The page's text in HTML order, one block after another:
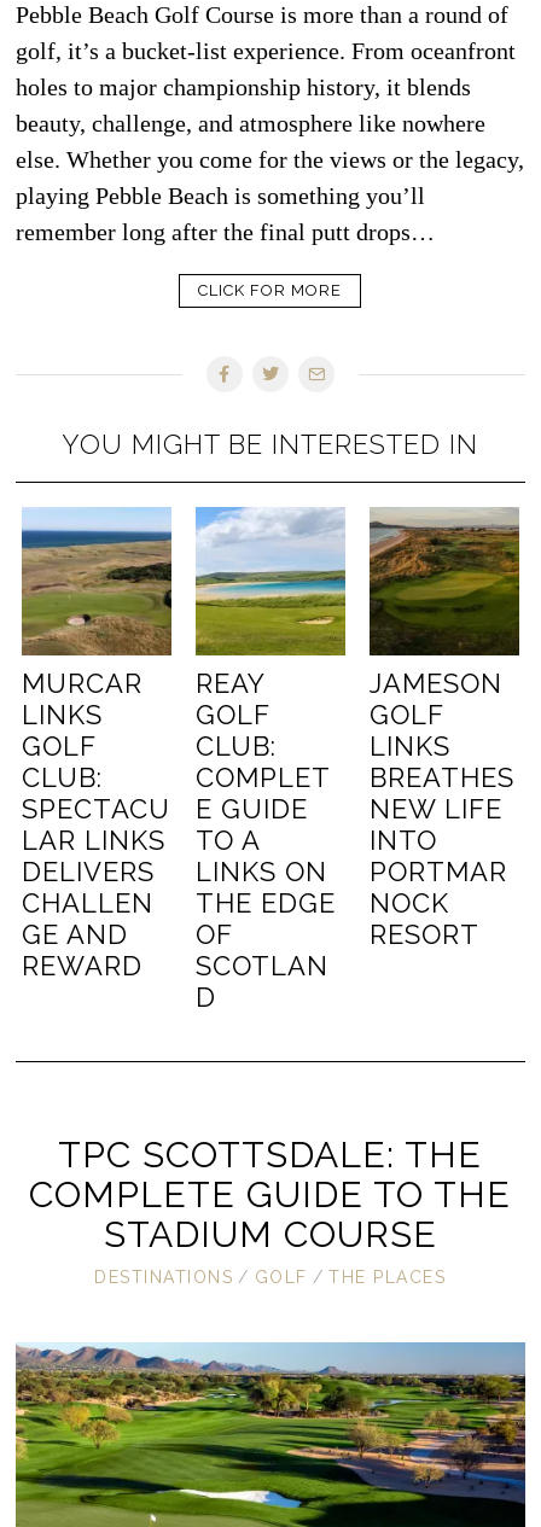
Pebble Beach Golf Course is more than a round of
golf, it’s a bucket-list experience. From oceanfront
holes to major championship history, it blends
beauty, challenge, and atmosphere like nowhere
else. Whether you come for the views or the legacy,
playing Pebble Beach is something you’ll
remember long after the final putt drops…
CLICK FOR MORE
YOU MIGHT BE INTERESTED IN
MURCAR
LINKS
GOLF
CLUB:
SPECTACU
LAR LINKS
DELIVERS
CHALLEN
GE AND
REWARD
REAY
GOLF
CLUB:
COMPLET
E GUIDE
TO A
LINKS ON
THE EDGE
OF
SCOTLAN
D
JAMESON
GOLF
LINKS
BREATHES
NEW LIFE
INTO
PORTMAR
NOCK
RESORT
TPC SCOTTSDALE: THE
COMPLETE GUIDE TO THE
STADIUM COURSE
DESTINATIONS / GOLF / THE PLACES